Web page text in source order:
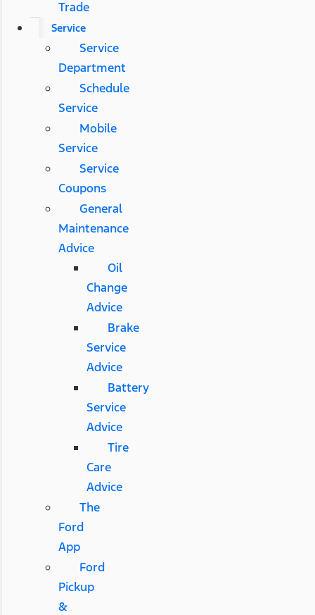
Trade
Service
Service
Department
Schedule
Service
Mobile
Service
Service
Coupons
General
Maintenance
Advice
Oil
Change
Advice
Brake
Service
Advice
Battery
Service
Advice
Tire
Care
Advice
The
Ford
App
Ford
Pickup
&